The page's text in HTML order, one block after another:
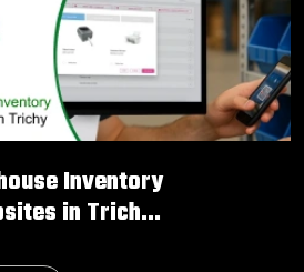
Inventory
in Trich...